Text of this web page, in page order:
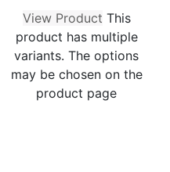
View Product This
product has multiple
variants. The options
may be chosen on the
product page